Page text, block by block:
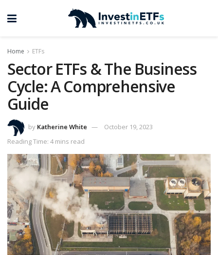
Home ETFs
Sector ETFs & The Business
Cycle: A Comprehensive
Guide
by Katherine White
October 19, 2023
Reading Time: 4 mins read